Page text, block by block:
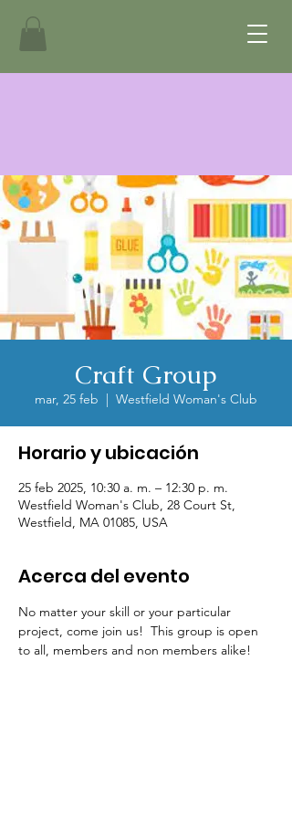
Craft Group
mar, 25 feb
  |
Westfield Woman's Club
Horario y ubicación
25 feb 2025, 10:30 a. m. – 12:30 p. m.
Westfield Woman's Club, 28 Court St,
Westfield, MA 01085, USA
Acerca del evento
No matter your skill or your particular
project, come join us!  This group is open
to all, members and non members alike!